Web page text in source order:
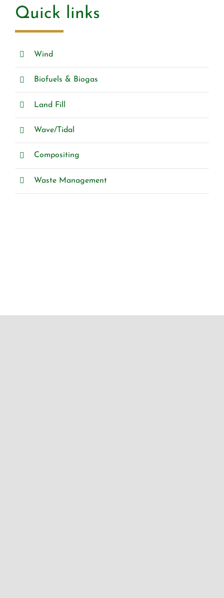
Quick links
Wind
Biofuels & Biogas
Land Fill
Wave/Tidal
Compositing
Waste Management